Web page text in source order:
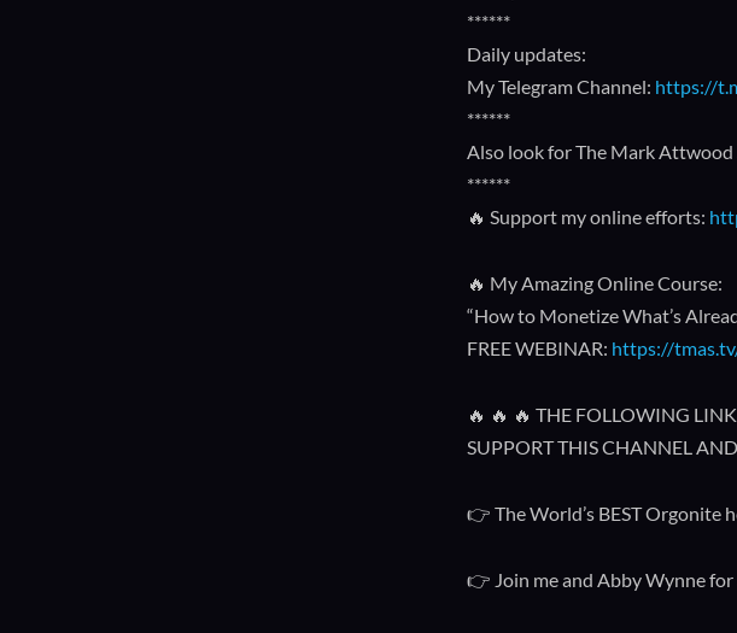
******
Daily updates:
My Telegram Channel: https://
******
Also look for The Mark
******
🔥 Support my online efforts:
🔥 My Amazing Online Course:
“How to Monetize What’s
FREE WEBINAR: https://
🔥 🔥 🔥 THE FOLLOWING
SUPPORT THIS CHANNEL
👉 The World’s BEST Orgonite
👉 Join me and Abby Wynne for